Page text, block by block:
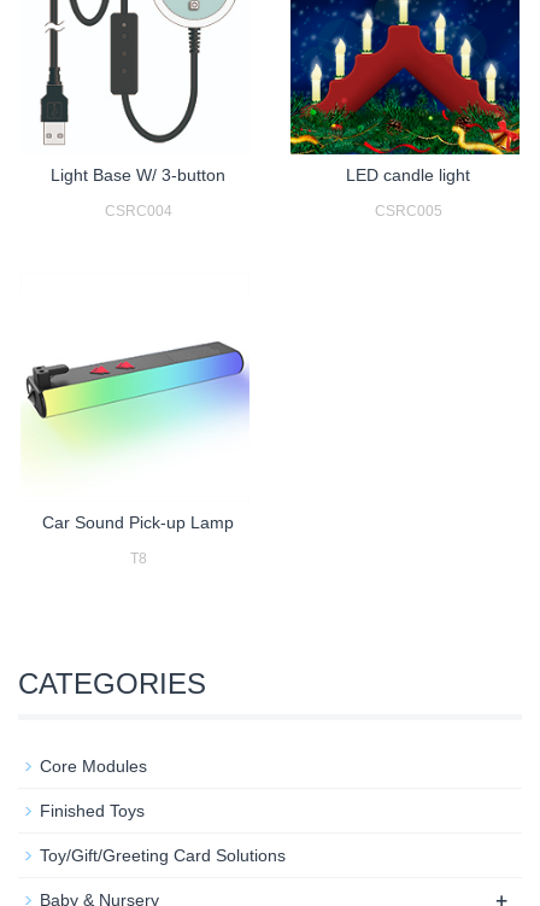
Light Base W/ 3-button
CSRC004
LED candle light
CSRC005
Car Sound Pick-up Lamp
T8
CATEGORIES
Core Modules
Finished Toys
Toy/Gift/Greeting Card Solutions
Baby & Nursery​ +